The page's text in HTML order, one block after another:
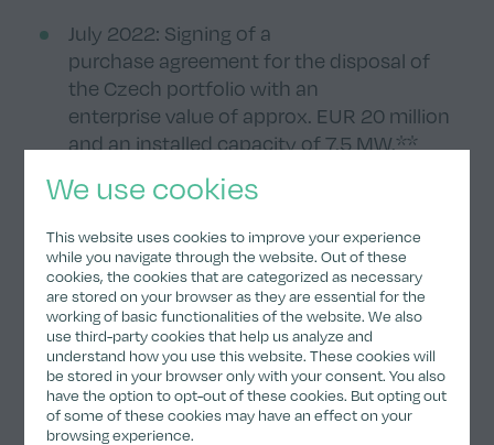
We use cookies
This website uses cookies to improve your experience
while you navigate through the website. Out of these
cookies, the cookies that are categorized as necessary
are stored on your browser as they are essential for the
working of basic functionalities of the website. We also
use third-party cookies that help us analyze and
understand how you use this website. These cookies will
be stored in your browser only with your consent. You also
have the option to opt-out of these cookies. But opting out
of some of these cookies may have an effect on your
browsing experience.
July 2022: Signing of a
purchase agreement for the disposal of
the Czech portfolio with an
enterprise value of approx. EUR 20 million
and an installed capacity of 7.5 MW.**
July 2022: Acquisition of a strategic stake
clearvise AG.
November 2022: Acquisition of the first
battery energy storage system
(8.0 MW/9.3 MWh) in the north of
England with an enterprise value
of GBP 5.0 million.